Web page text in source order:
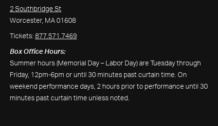
2 Southbridge St
Worcester, MA 01608
Tickets: 877.571.7469
Box Office Hours:
Summer hours (Memorial Day – Labor Day) are Tuesday through
Friday, 12pm-6pm or until 30 minutes past curtain time. On
weekend performance days, 2 hours prior to performance until 30
minutes past curtain time unless noted.